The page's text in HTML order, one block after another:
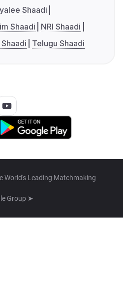
Shaadi
Shaadi
NRI Shaadi
Telugu Shaadi
World's Leading Matchmaking
Group ➤